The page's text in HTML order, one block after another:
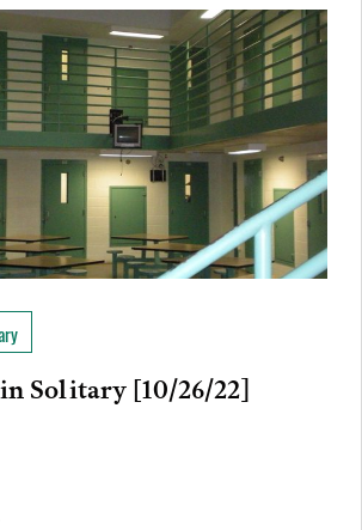
in Solitary [10/26/22]